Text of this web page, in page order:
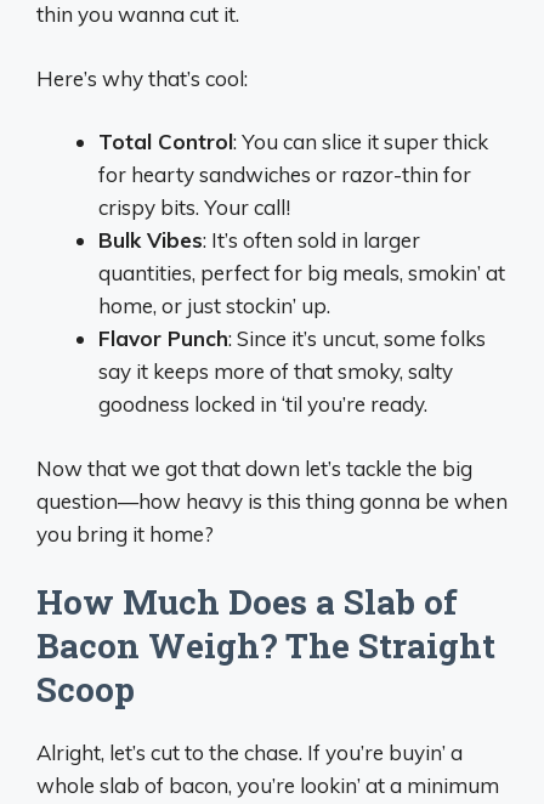
thin you wanna cut it.
Here’s why that’s cool:
Total Control: You can slice it super thick
for hearty sandwiches or razor-thin for
crispy bits. Your call!
Bulk Vibes: It’s often sold in larger
quantities, perfect for big meals, smokin’ at
home, or just stockin’ up.
Flavor Punch: Since it’s uncut, some folks
say it keeps more of that smoky, salty
goodness locked in ‘til you’re ready.
Now that we got that down let’s tackle the big
question—how heavy is this thing gonna be when
you bring it home?
How Much Does a Slab of
Bacon Weigh? The Straight
Scoop
Alright, let’s cut to the chase. If you’re buyin’ a
whole slab of bacon, you’re lookin’ at a minimum